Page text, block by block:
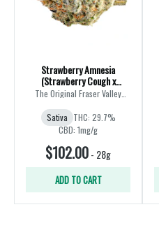
Strawberry Amnesia
(Strawberry Cough x
Amnesia) | 28g
The Original Fraser Valley
Weed Co.
Sativa THC: 29.7%
CBD: 1mg/g
$102.00- 28g
ADD TO CART